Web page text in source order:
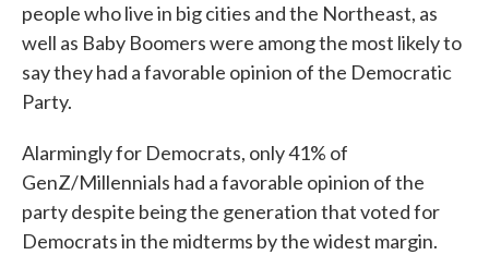
people who live in big cities and the Northeast, as
well as Baby Boomers were among the most likely to
say they had a favorable opinion of the Democratic
Party.
Alarmingly for Democrats, only 41% of
GenZ/Millennials had a favorable opinion of the
party despite being the generation that voted for
Democrats in the midterms by the widest margin.